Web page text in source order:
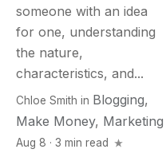
someone with an idea
for one, understanding
the nature,
characteristics, and...
Chloe Smith in Blogging,
Make Money, Marketing
Aug 8 · 3 min read